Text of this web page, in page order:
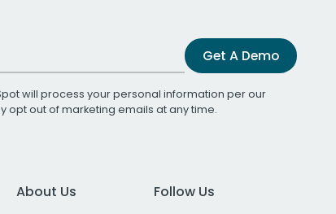
Get A Demo
will process your personal information per our
opt out of marketing emails at any time.
About Us
Follow Us